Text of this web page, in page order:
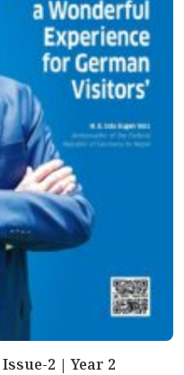
2 | Year 2